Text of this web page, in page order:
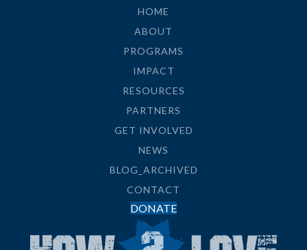
HOME
ABOUT
PROGRAMS
IMPACT
RESOURCES
PARTNERS
GET INVOLVED
NEWS
BLOG_ARCHIVED
CONTACT
DONATE